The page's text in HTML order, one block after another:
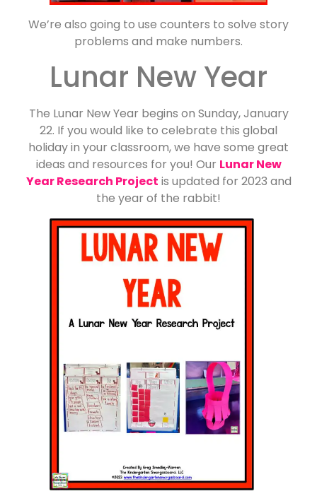
We’re also going to use counters to solve story
problems and make numbers.
Lunar New Year
The Lunar New Year begins on Sunday, January
22. If you would like to celebrate this global
holiday in your classroom, we have some great
ideas and resources for you! Our Lunar New
Year Research Project is updated for 2023 and
the year of the rabbit!